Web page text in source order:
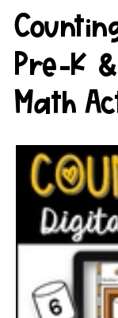
Pre-K
Math